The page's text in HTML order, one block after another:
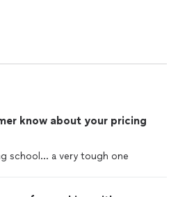
know about your pricing
school… a very tough one